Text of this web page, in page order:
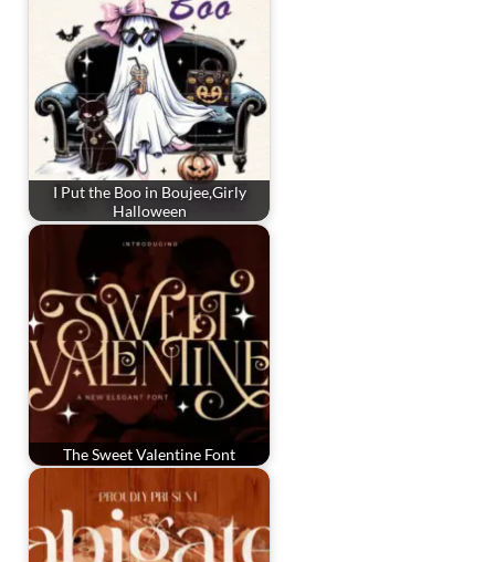
I Put the Boo in Boujee,Girly
Halloween
The Sweet Valentine Font